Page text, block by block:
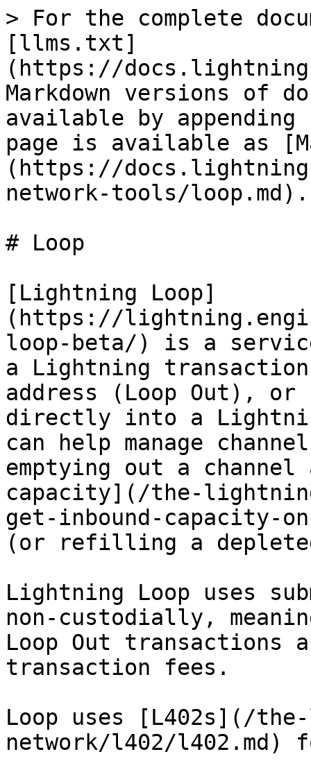
> For the complete
[llms.txt]
(https://
Markdown versions of
available by
page is available as
(https://
network-tools/loop.md).
# Loop
[Lightning Loop]
(https://
loop-beta/) is a
a Lightning
address (Loop Out),
directly into a
can help manage
emptying out a
capacity](/the-
get-inbound-capacity-
(or refilling a
Lightning Loop uses
non-custodially,
Loop Out transactions
transaction fees.
Loop uses [L402s](/
network/l402/